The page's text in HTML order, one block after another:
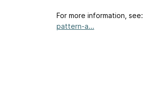
For more information, see:
pattern-a...